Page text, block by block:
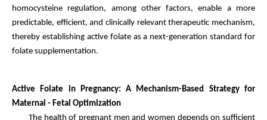
homocysteine regulation, among other factors, enable a more
predictable, efficient, and clinically relevant therapeutic mechanism,
thereby establishing active folate as a next-generation standard for
folate supplementation.
Active Folate in Pregnancy: A Mechanism-Based Strategy for
Maternal - Fetal Optimization
The health of pregnant men and women depends on sufficient